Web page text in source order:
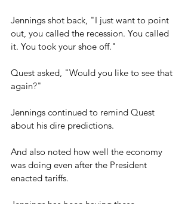
Jennings shot back, "I just want to point
out, you called the recession. You called
it. You took your shoe off."
Quest asked, "Would you like to see that
again?"
Jennings continued to remind Quest
about his dire predictions.
And also noted how well the economy
was doing even after the President
enacted tariffs.